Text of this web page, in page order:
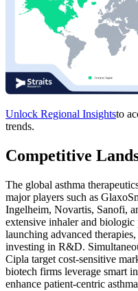
Unlock Regional Insightsto
trends.
Competitive
The global asthma
major players such as
Ingelheim, Novartis, Sanofi,
extensive inhaler and
launching advanced
investing in R&D.
Cipla target cost-sensitive
biotech firms leverage smart
enhance patient-centric